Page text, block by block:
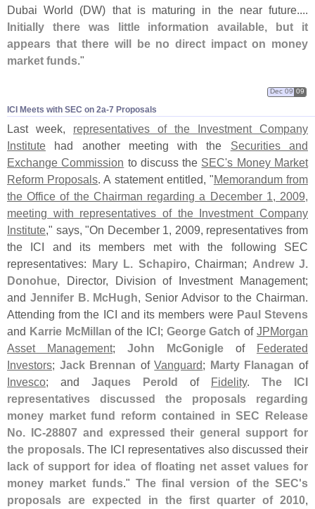
Dubai World (DW) that is maturing in the near future....
Initially there was little information available, but it
appears that there will be no direct impact on money
market funds."
ICI Meets with SEC on 2a-​7 Proposals
Dec 09 09
Last week, representatives of the Investment Company
Institute had another meeting with the Securities and
Exchange Commission to discuss the SEC's Money Market
Reform Proposals . A statement entitled, "Memorandum from
the Office of the Chairman regarding a December 1, 2009,
meeting with representatives of the Investment Company
Institute ," says, "On December 1, 2009, representatives from
the ICI and its members met with the following SEC
representatives: Mary L. Schapiro , Chairman; Andrew J.
Donohue , Director, Division of Investment Management;
and Jennifer B. McHugh , Senior Advisor to the Chairman.
Attending from the ICI and its members were Paul Stevens
and Karrie McMillan of the ICI; George Gatch ofJPMorgan
Asset Management; John McGonigle of Federated
Investors; Jack Brennan ofVanguard; Marty Flanagan of
Invesco; and Jaques Perold of Fidelity. The ICI
representatives discussed the proposals regarding
money market fund reform contained in SEC Release
No. IC-28807 and expressed their general support for
the proposals. The ICI representatives also discussed their
lack of support for idea of floating net asset values for
money market funds." The final version of the SEC's
proposals are expected in the first quarter of 2010